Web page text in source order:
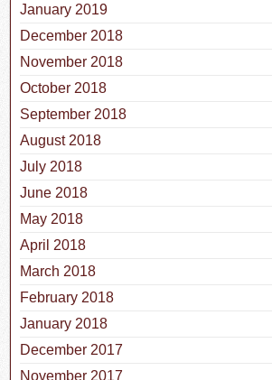
January 2019
December 2018
November 2018
October 2018
September 2018
August 2018
July 2018
June 2018
May 2018
April 2018
March 2018
February 2018
January 2018
December 2017
November 2017